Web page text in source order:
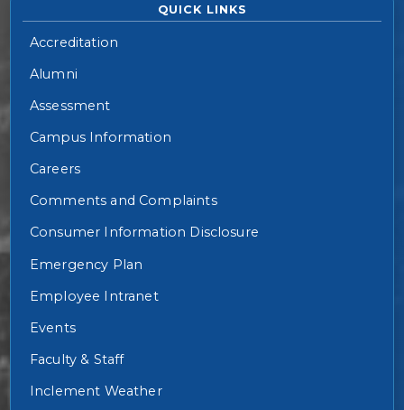
QUICK LINKS
Accreditation
Alumni
Assessment
Campus Information
Careers
Comments and Complaints
Consumer Information Disclosure
Emergency Plan
Employee Intranet
Events
Faculty & Staff
Inclement Weather